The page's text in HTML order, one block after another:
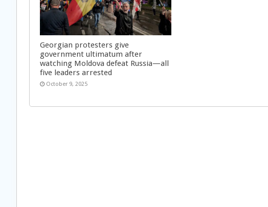
Georgian protesters give
government ultimatum after
watching Moldova defeat Russia—all
five leaders arrested
October 9, 2025